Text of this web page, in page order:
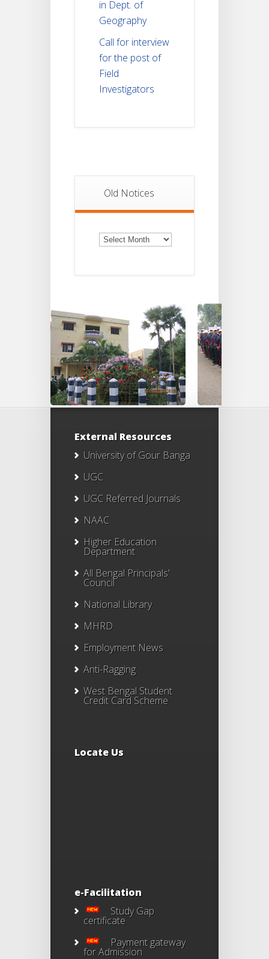
in Dept. of
Geography
Call for interview
for the post of
Field
Investigators
Old Notices
Old
Notices
External Resources
University of Gour Banga
UGC
UGC Referred Journals
NAAC
Higher Education
Department
All Bengal Principals'
Council
National Library
MHRD
Employment News
Anti-Ragging
West Bengal Student
Credit Card Scheme
Locate Us
e-Facilitation
Study Gap
certificate
Payment gateway
for Admission